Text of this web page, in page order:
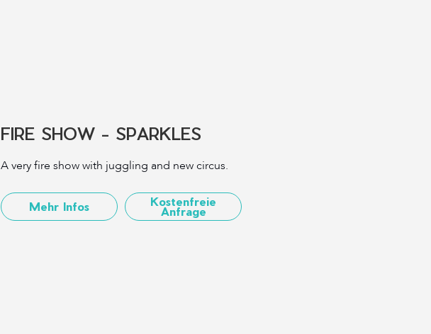
FIRE SHOW - SPARKLES
A very fire show with juggling and new circus.
Mehr Infos Kostenfreie
Anfrage